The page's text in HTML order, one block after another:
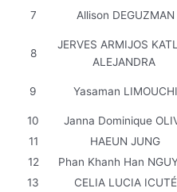
7 Allison DEGUZMAN
8
JERVES ARMIJOS
ALEJANDRA
9 Yasaman LIMOUCHI
10 Janna Dominique
11
HAEUN JUNG
12
Phan Khanh Han
13
CELIA LUCIA ICUTÉ